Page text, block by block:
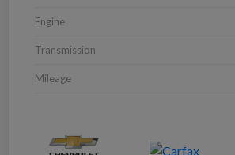
Engine
Transmission
Mileage